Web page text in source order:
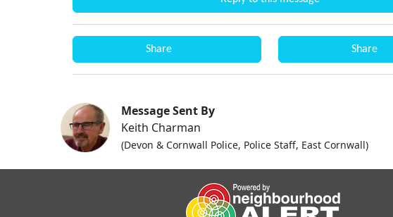
Share Share
Message Sent By
Keith Charman
(Devon & Cornwall Police, Police Staff, East Cornwall)